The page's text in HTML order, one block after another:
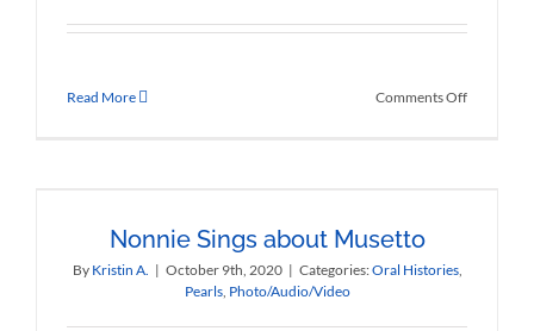
Read More Comments Offon
Nonnie Sings about Musetto
By Kristin A. | October 9th, 2020 | Categories:Oral Histories,
Pearls, Photo/Audio/Video